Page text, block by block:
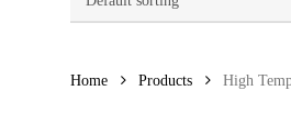
Home Products High